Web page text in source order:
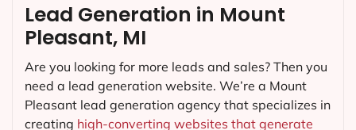
Lead Generation in Mount
Pleasant, MI
Are you looking for more leads and sales? Then you
need a lead generation website. We’re a Mount
Pleasant lead generation agency that specializes in
creating high-converting websites that generate